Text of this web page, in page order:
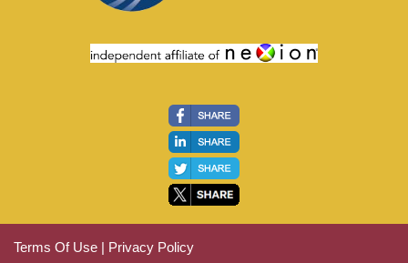
Terms Of Use | Privacy Policy